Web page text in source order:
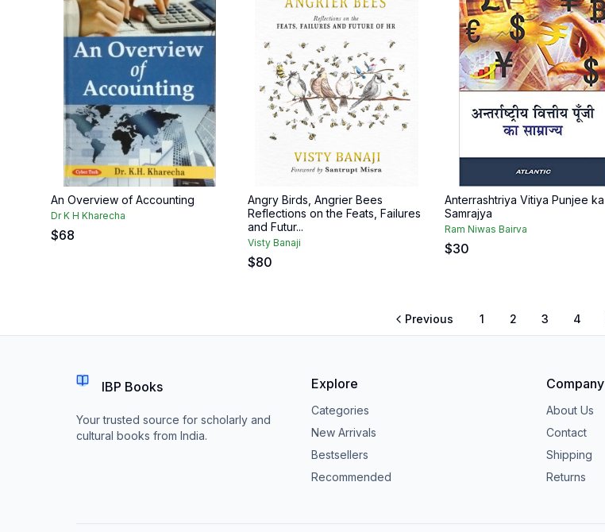
An Overview of Accounting
Dr K H Kharecha
$68
Angry Birds, Angrier Bees
Reflections on the Feats, Failures
and Futur...
Visty Banaji
$80
Anterrashtriya Vitiya Punjee ka
Samrajya
Ram Niwas Bairva
$30
Previous 1 2 3 4
IBP Books
Your trusted source for scholarly and
cultural books from India.
Explore
Categories
New Arrivals
Bestsellers
Recommended
Company
About Us
Contact
Shipping
Returns